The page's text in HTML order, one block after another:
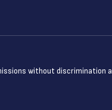
without discrimination